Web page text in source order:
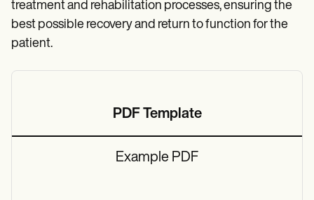
treatment and rehabilitation processes, ensuring the
best possible recovery and return to function for the
patient.
PDF Template
Example PDF